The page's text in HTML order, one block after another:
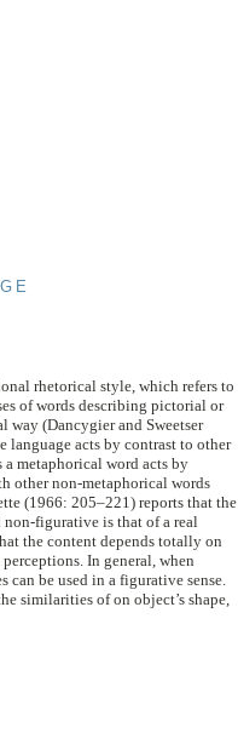
rhetorical style, which refers to
of words describing pictorial or
(Dancygier and Sweetser
acts by contrast to other
metaphorical word acts by
other non-metaphorical words
(1966: 205–221) reports that the
figurative is that of a real
the content depends totally on
perceptions. In general, when
can be used in a figurative sense.
similarities of on object’s shape,